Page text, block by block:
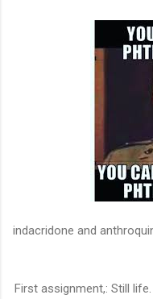
indacridone and
First assignment,: Still